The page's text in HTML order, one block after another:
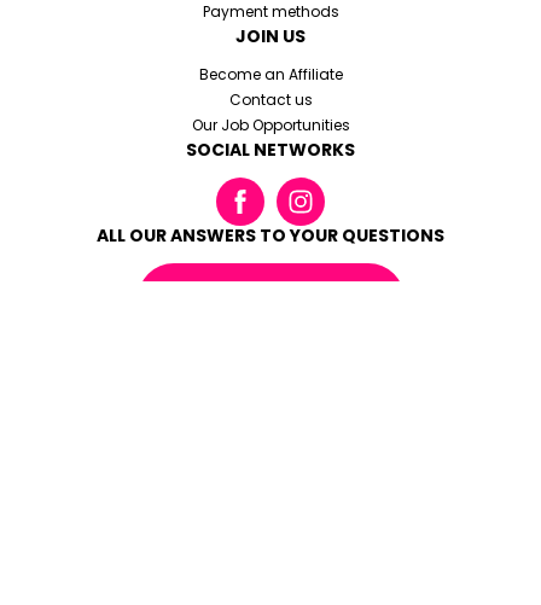
Payment methods
JOIN US
Become an Affiliate
Contact us
Our Job Opportunities
SOCIAL NETWORKS
ALL OUR ANSWERS TO YOUR QUESTIONS